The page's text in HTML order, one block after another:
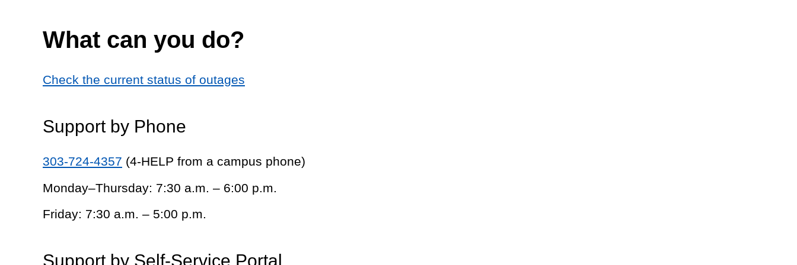
What can you do?
Check the current status of outages
Support by Phone
303-724-4357 (4-HELP from a campus phone)
Monday–Thursday: 7:30 a.m. – 6:00 p.m.
Friday: 7:30 a.m. – 5:00 p.m.
Support by Self-Service Portal